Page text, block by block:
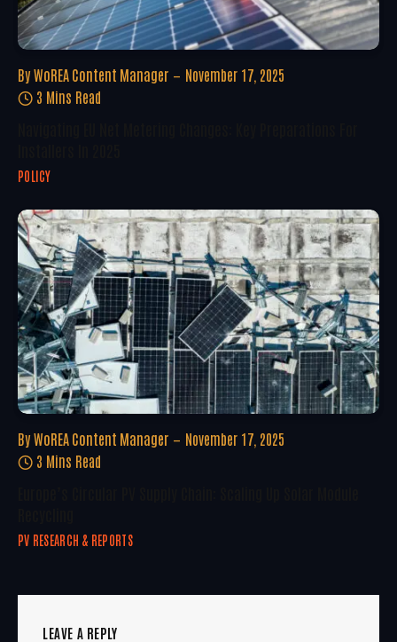
By WoREA Content Manager
November 17, 2025
3 Mins Read
POLICY
By WoREA Content Manager
November 17, 2025
3 Mins Read
PV RESEARCH & REPORTS
LEAVE A REPLY